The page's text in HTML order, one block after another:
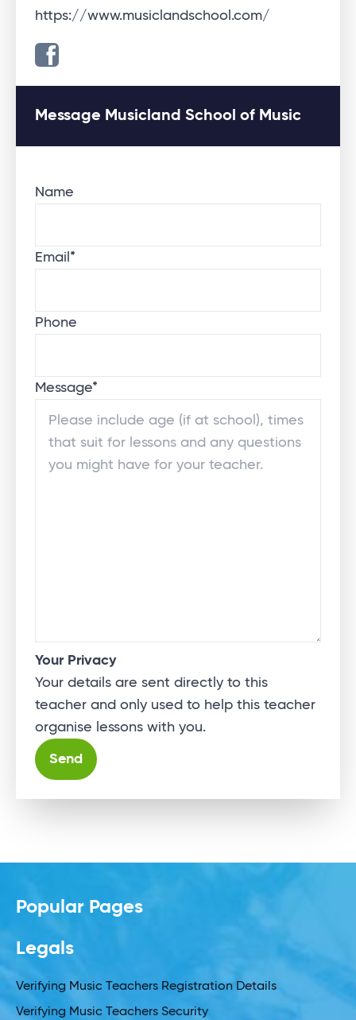
https://www.musiclandschool.com/
Message Musicland School of Music
Name
Email *
Phone
Message*
Your Privacy
Your details are sent directly to this
teacher and only used to help this teacher
organise lessons with you.
Popular Pages
Legals
Verifying Music Teachers Registration Details
Verifying Music Teachers Security